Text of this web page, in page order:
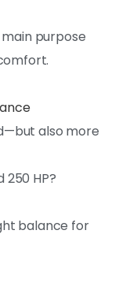
purpose
also more
250 HP?
balance for